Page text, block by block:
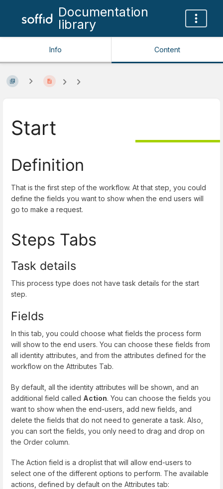
Documentation
library
Info Content
Start
Definition
That is the first step of the workflow. At that step, you could
define the fields you want to show when the end users will
go to make a request.
Steps Tabs
Task details
This process type does not have task details for the start
step.
Fields
In this tab, you could choose what fields the process form
will show to the end users. You can choose these fields from
all identity attributes, and from the attributes defined for the
workflow on the Attributes Tab.
By default, all the identity attributes will be shown, and an
additional field called Action. You can choose the fields you
want to show when the end-users, add new fields, and
delete the fields that do not need to generate a task. Also,
you can sort the fields, you only need to drag and drop on
the Order column.
The Action field is a droplist that will allow end-users to
select one of the different options to perform. The available
actions, defined by default on the Attributes tab: